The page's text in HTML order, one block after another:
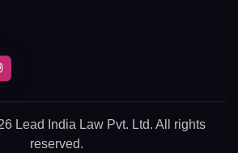
Lead India Law Pvt. Ltd. All rights
reserved.